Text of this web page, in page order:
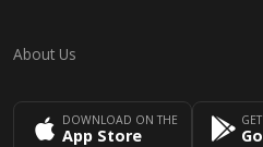
About Us
DOWNLOAD ON THE
App Store